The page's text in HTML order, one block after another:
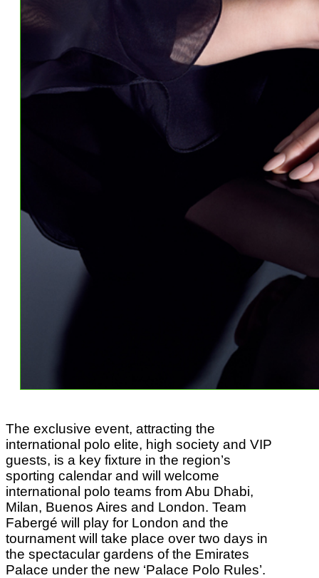
The exclusive event, attracting the
international polo elite, high society and VIP
guests, is a key fixture in the region’s
sporting calendar and will welcome
international polo teams from Abu Dhabi,
Milan, Buenos Aires and London. Team
Fabergé will play for London and the
tournament will take place over two days in
the spectacular gardens of the Emirates
Palace under the new ‘Palace Polo Rules’.